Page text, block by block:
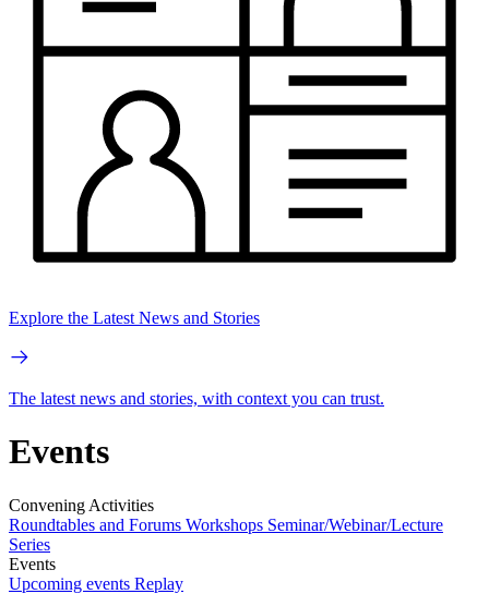
Explore the Latest News and Stories
The latest news and stories, with context you can trust.
Events
Convening Activities
Roundtables and Forums Workshops Seminar/Webinar/Lecture
Series
Events
Upcoming events Replay